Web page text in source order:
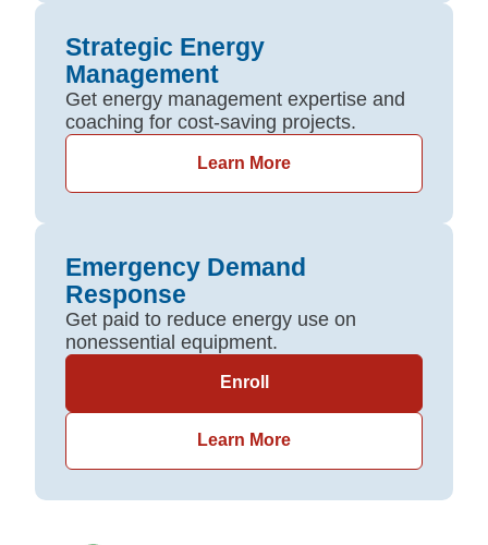
Strategic Energy
Management
Get energy management expertise and
coaching for cost-saving projects.
Learn More
Emergency Demand
Response
Get paid to reduce energy use on
nonessential equipment.
Enroll
Learn More